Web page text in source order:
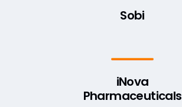
Sobi
iNova
Pharmaceuticals